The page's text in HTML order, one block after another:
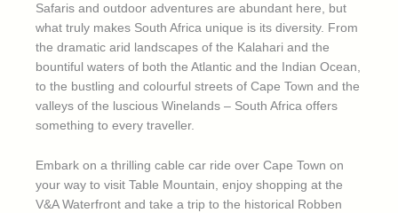
Safaris and outdoor adventures are abundant here, but
what truly makes South Africa unique is its diversity. From
the dramatic arid landscapes of the Kalahari and the
bountiful waters of both the Atlantic and the Indian Ocean,
to the bustling and colourful streets of Cape Town and the
valleys of the luscious Winelands – South Africa offers
something to every traveller.
Embark on a thrilling cable car ride over Cape Town on
your way to visit Table Mountain, enjoy shopping at the
V&A Waterfront and take a trip to the historical Robben